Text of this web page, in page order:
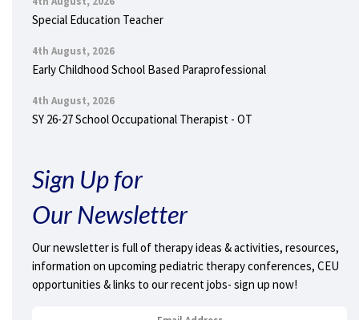
Special Education Teacher
4th August, 2026
Early Childhood School Based Paraprofessional
4th August, 2026
SY 26-27 School Occupational Therapist - OT
Sign Up for
Our Newsletter
Our newsletter is full of therapy ideas & activities, resources,
information on upcoming pediatric therapy conferences, CEU
opportunities & links to our recent jobs- sign up now!